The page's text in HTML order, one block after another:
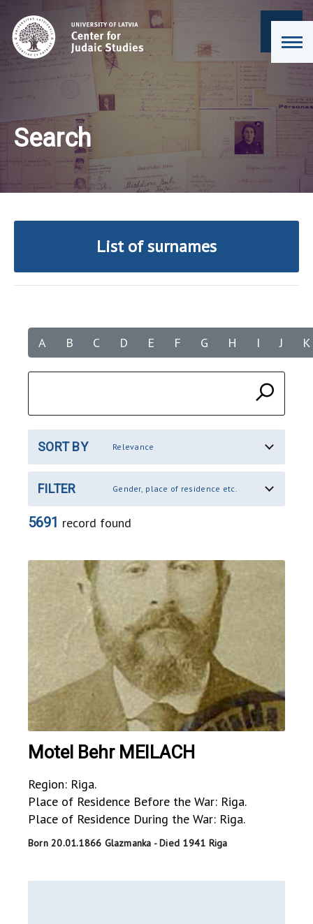
Search
List of surnames
A B C D E F G H I J K
SORT BY Relevance
FILTER Gender, place of residence etc.
5691 record found
Motel Behr MEILACH
Region: Riga.
Place of Residence Before the War: Riga.
Place of Residence During the War: Riga.
Born 20.01.1866 Glazmanka - Died 1941 Riga